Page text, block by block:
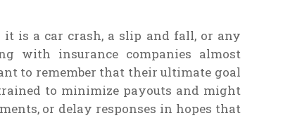
is a car crash, a slip and fall, or any
with insurance companies almost
to remember that their ultimate goal
to minimize payouts and might
or delay responses in hopes that